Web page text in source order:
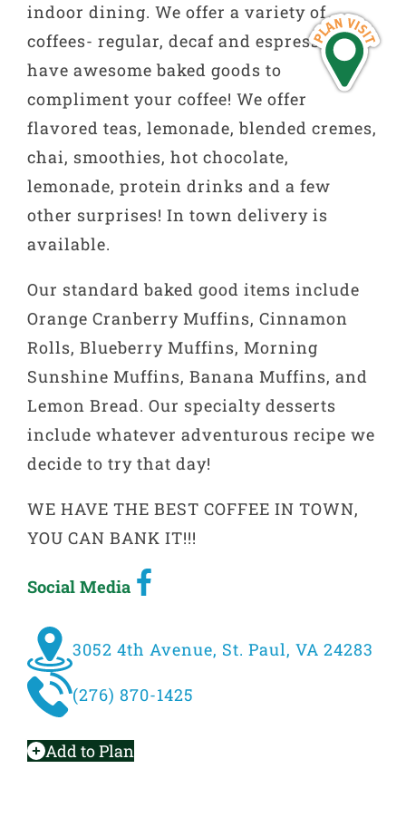
indoor dining. We offer a variety of
coffees- regular, decaf and espresso and
have awesome baked goods to
compliment your coffee! We offer
flavored teas, lemonade, blended cremes,
chai, smoothies, hot chocolate,
lemonade, protein drinks and a few
other surprises! In town delivery is
available.
Our standard baked good items include
Orange Cranberry Muffins, Cinnamon
Rolls, Blueberry Muffins, Morning
Sunshine Muffins, Banana Muffins, and
Lemon Bread. Our specialty desserts
include whatever adventurous recipe we
decide to try that day!
WE HAVE THE BEST COFFEE IN TOWN,
YOU CAN BANK IT!!!
Social Media
3052 4th Avenue, St. Paul, VA 24283
(276) 870-1425
Add to Plan